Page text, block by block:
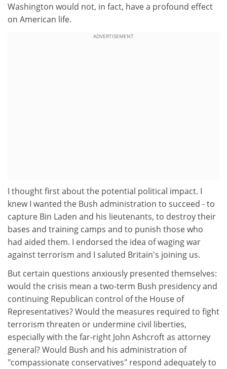
Washington would not, in fact, have a profound effect
on American life.
ADVERTISEMENT
I thought first about the potential political impact. I
knew I wanted the Bush administration to succeed - to
capture Bin Laden and his lieutenants, to destroy their
bases and training camps and to punish those who
had aided them. I endorsed the idea of waging war
against terrorism and I saluted Britain's joining us.
But certain questions anxiously presented themselves:
would the crisis mean a two-term Bush presidency and
continuing Republican control of the House of
Representatives? Would the measures required to fight
terrorism threaten or undermine civil liberties,
especially with the far-right John Ashcroft as attorney
general? Would Bush and his administration of
"compassionate conservatives" respond adequately to